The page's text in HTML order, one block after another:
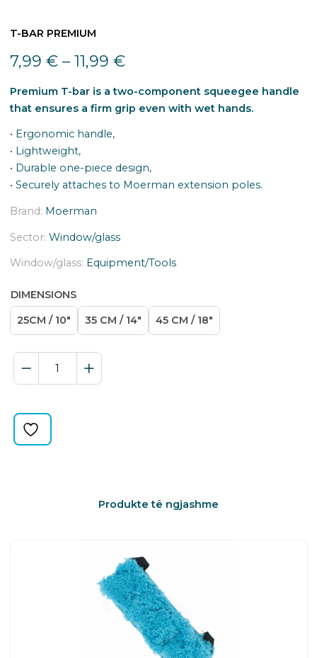
T-BAR PREMIUM
7,99 €– 11,99 €
Premium T-bar is a two-component squeegee handle
that ensures a firm grip even with wet hands.
• Ergonomic handle,
• Lightweight,
• Durable one-piece design,
• Securely attaches to Moerman extension poles.
Brand: Moerman
Sector: Window/glass
Window/glass: Equipment/Tools
DIMENSIONS
25CM / 10″
35 CM / 14″ 45 CM / 18″
T-
Produkte të ngjashme